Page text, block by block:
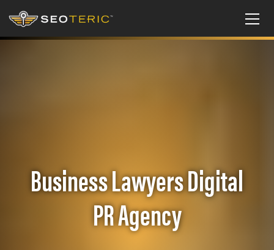
Business Lawyers Digital
PR Agency